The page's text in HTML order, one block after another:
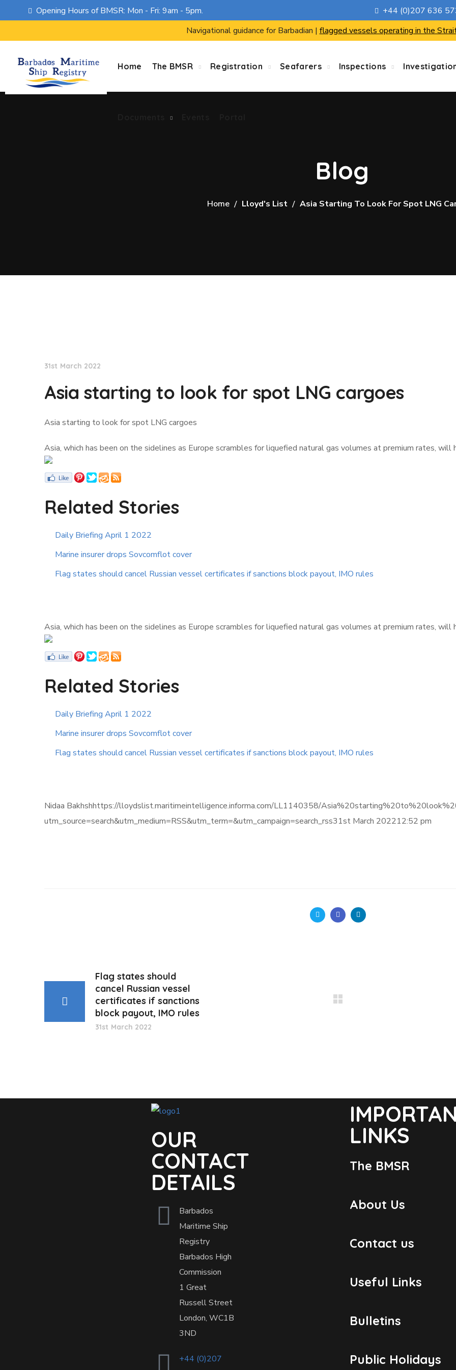
Opening Hours of BMSR: Mon - Fri: 9am - 5pm. +44 (0)207 636
Navigational guidance for Barbadian | flagged vessels operating in the
Home The BMSR Registration Seafarers Inspections
Events Portal
Blog
Home Lloyd's List Asia Starting To Look For Spot LNG
31st March 2022
Asia starting to look for spot LNG cargoes
Asia starting to look for spot LNG cargoes
Asia, which has been on the sidelines as Europe scrambles for liquefied natural gas volumes at premium rates, will
Related Stories
Daily Briefing April 1 2022
Marine insurer drops Sovcomflot cover
Flag states should cancel Russian vessel certificates if sanctions block payout, IMO rules
Asia, which has been on the sidelines as Europe scrambles for liquefied natural gas volumes at premium rates, will
Related Stories
Daily Briefing April 1 2022
Marine insurer drops Sovcomflot cover
Flag states should cancel Russian vessel certificates if sanctions block payout, IMO rules
Nidaa Bakhshhttps://lloydslist.maritimeintelligence.informa.com/LL1140358/
utm_source=search&utm_medium=RSS&utm_term=&utm_campaign=search_rss31st March 202212:52 pm
Flag states should
cancel Russian vessel
certificates if sanctions
block payout, IMO rules
31st March 2022
OUR
CONTACT
DETAILS
Barbados
Maritime Ship
Registry
Barbados High
Commission
1 Great
Russell Street
London, WC1B
3ND
+44 (0)207
LINKS
The BMSR
About Us
Contact us
Useful Links
Bulletins
Public Holidays